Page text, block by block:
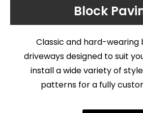
Block
Classic and hard-wearing
driveways designed to suit
install a wide variety of
patterns for a fully